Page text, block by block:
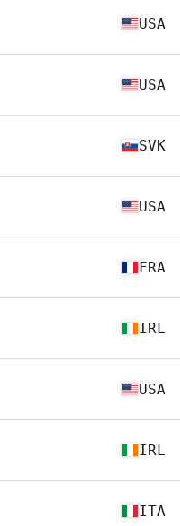
USA
USA
SVK
USA
FRA
IRL
USA
IRL
ITA